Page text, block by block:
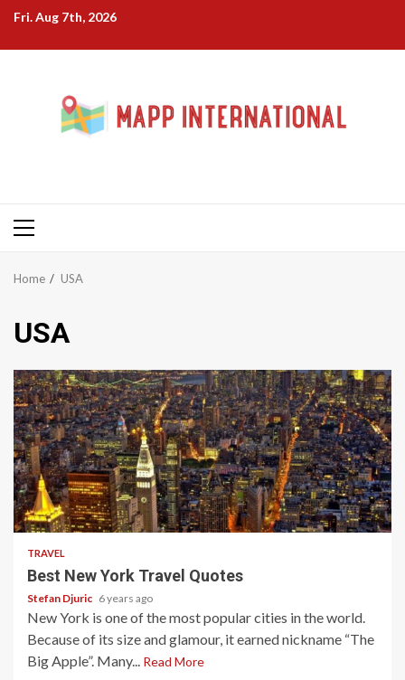
Skip
content
Fri. Aug 7th, 2026
Primary
Home USA
USA
3 min read
TRAVEL
Best New York Travel Quotes
Stefan Djuric 6 years ago
New York is one of the most popular cities in the world.
Because of its size and glamour, it earned nickname “The
Big Apple”. Many... Read More